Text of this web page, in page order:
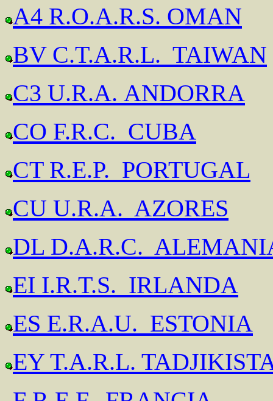
A4 R.O.A.R.S. OMAN
BV C.T.A.R.L. TAIWAN
C3 U.R.A. ANDORRA
CO F.R.C. CUBA
CT R.E.P. PORTUGAL
CU U.R.A. AZORES
DL D.A.R.C.
EI I.R.T.S. IRLANDA
ES E.R.A.U. ESTONIA
EY T.A.R.L.